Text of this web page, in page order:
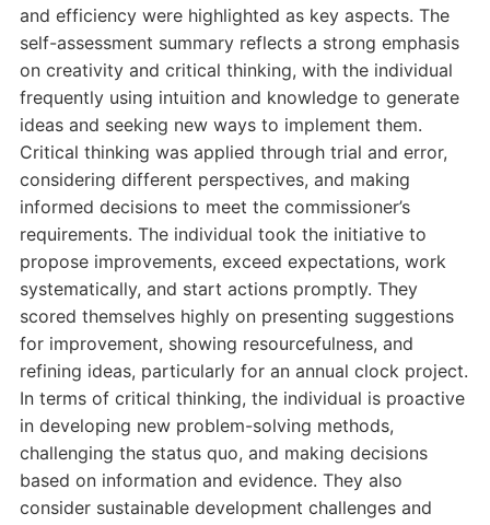
and efficiency were highlighted as key aspects. The
self-assessment summary reflects a strong emphasis
on creativity and critical thinking, with the individual
frequently using intuition and knowledge to generate
ideas and seeking new ways to implement them.
Critical thinking was applied through trial and error,
considering different perspectives, and making
informed decisions to meet the commissioner’s
requirements. The individual took the initiative to
propose improvements, exceed expectations, work
systematically, and start actions promptly. They
scored themselves highly on presenting suggestions
for improvement, showing resourcefulness, and
refining ideas, particularly for an annual clock project.
In terms of critical thinking, the individual is proactive
in developing new problem-solving methods,
challenging the status quo, and making decisions
based on information and evidence. They also
consider sustainable development challenges and